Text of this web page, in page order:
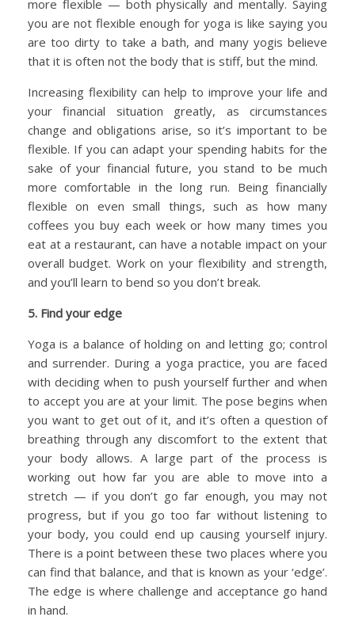
more flexible — both physically and mentally. Saying
you are not flexible enough for yoga is like saying you
are too dirty to take a bath, and many yogis believe
that it is often not the body that is stiff, but the mind.
Increasing flexibility can help to improve your life and
your financial situation greatly, as circumstances
change and obligations arise, so it’s important to be
flexible. If you can adapt your spending habits for the
sake of your financial future, you stand to be much
more comfortable in the long run. Being financially
flexible on even small things, such as how many
coffees you buy each week or how many times you
eat at a restaurant, can have a notable impact on your
overall budget. Work on your flexibility and strength,
and you’ll learn to bend so you don’t break.
5. Find your edge
Yoga is a balance of holding on and letting go; control
and surrender. During a yoga practice, you are faced
with deciding when to push yourself further and when
to accept you are at your limit. The pose begins when
you want to get out of it, and it’s often a question of
breathing through any discomfort to the extent that
your body allows. A large part of the process is
working out how far you are able to move into a
stretch — if you don’t go far enough, you may not
progress, but if you go too far without listening to
your body, you could end up causing yourself injury.
There is a point between these two places where you
can find that balance, and that is known as your ‘edge’.
The edge is where challenge and acceptance go hand
in hand.